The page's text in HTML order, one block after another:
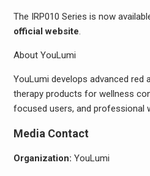
The IRP010 Series is now
official website.
About YouLumi
YouLumi develops advanced red
therapy products for wellness
focused users, and professional
Media Contact
Organization: YouLumi